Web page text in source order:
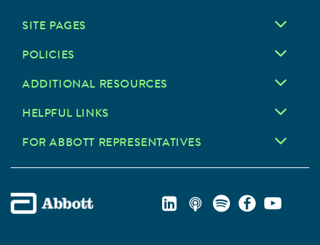
SITE PAGES
POLICIES
ADDITIONAL RESOURCES
HELPFUL LINKS
FOR ABBOTT REPRESENTATIVES